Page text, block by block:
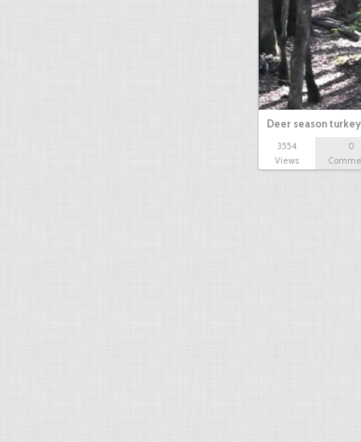
Deer season
3554
Views
0